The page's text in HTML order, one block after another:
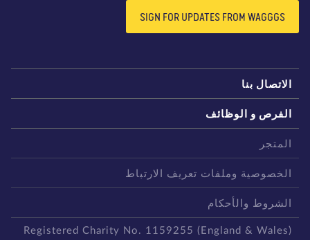
SIGN FOR UPDATES FROM WAGGGS
بنا
و الوظائف
وملفات تعريف الارتباط
والأحكام
Registered Charity No. 1159255 (England &